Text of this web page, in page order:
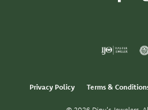
Privacy Policy Terms &